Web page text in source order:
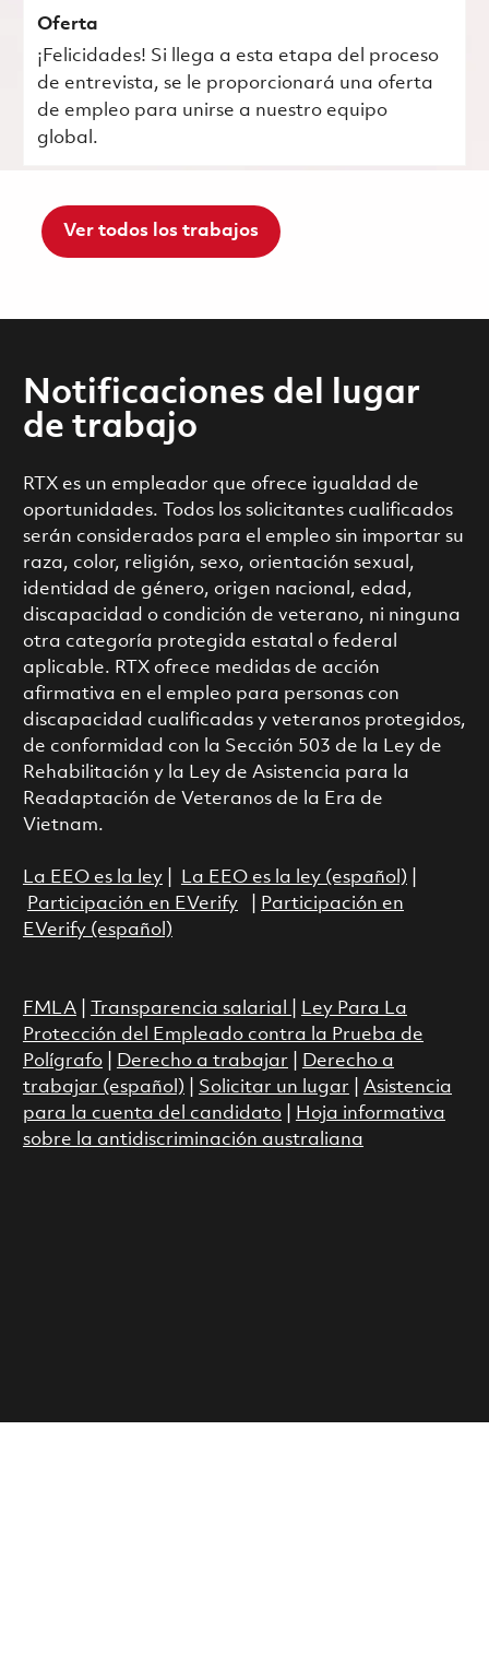
Oferta
¡Felicidades! Si llega a esta etapa del proceso
de entrevista, se le proporcionará una oferta
de empleo para unirse a nuestro equipo
global.
Ver todos los trabajos
Notificaciones del lugar
de trabajo
RTX es un empleador que ofrece igualdad de
oportunidades. Todos los solicitantes cualificados
serán considerados para el empleo sin importar su
raza, color, religión, sexo, orientación sexual,
identidad de género, origen nacional, edad,
discapacidad o condición de veterano, ni ninguna
otra categoría protegida estatal o federal
aplicable. RTX ofrece medidas de acción
afirmativa en el empleo para personas con
discapacidad cualificadas y veteranos protegidos,
de conformidad con la Sección 503 de la Ley de
Rehabilitación y la Ley de Asistencia para la
Readaptación de Veteranos de la Era de
Vietnam.
La EEO es la ley| La EEO es la ley (español)
Participación en EVerify|
Participación en
EVerify (español)
FMLA| Transparencia salarial
Ley Para La
Protección del Empleado contra la Prueba de
Polígrafo| Derecho a trabajar
Derecho a
trabajar (español)
Solicitar un lugar
Asistencia
para la cuenta del candidato|
Hoja informativa
sobre la antidiscriminación australiana